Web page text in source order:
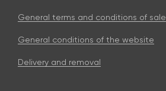
General terms and conditions of sale
General conditions of the website
Delivery and removal